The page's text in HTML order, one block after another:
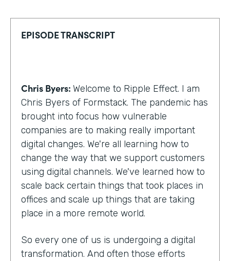
EPISODE TRANSCRIPT
Chris Byers: Welcome to Ripple Effect. I am
Chris Byers of Formstack. The pandemic has
brought into focus how vulnerable
companies are to making really important
digital changes. We're all learning how to
change the way that we support customers
using digital channels. We've learned how to
scale back certain things that took places in
offices and scale up things that are taking
place in a more remote world.
So every one of us is undergoing a digital
transformation. And often those efforts